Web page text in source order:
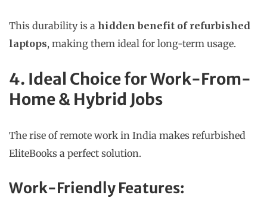
This durability is a hidden benefit of refurbished
laptops, making them ideal for long-term usage.
4. Ideal Choice for Work-From-
Home & Hybrid Jobs
The rise of remote work in India makes refurbished
EliteBooks a perfect solution.
Work-Friendly Features: